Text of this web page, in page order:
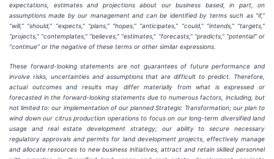
expectations, estimates and projections about our business based, in part, on
assumptions made by our management and can be identified by terms such as “if,”
“will,” “should,” “expects,” “plans,” “hopes,” “anticipates,” “could,” “intends,” “targets,”
“projects,” “contemplates,” “believes,” “estimates,” “forecasts,” “predicts,” “potential” or
“continue” or the negative of these terms or other similar expressions.
These forward-looking statements are not guarantees of future performance and
involve risks, uncertainties and assumptions that are difficult to predict. Therefore,
actual outcomes and results may differ materially from what is expressed or
forecasted in the forward-looking statements due to numerous factors, including, but
not limited to: our implementation of our planned Strategic Transformation; our plan to
wind down our citrus production operations to focus on our long-term diversified land
usage and real estate development strategy; our ability to secure necessary
regulatory approvals and permits for land development projects, effectively manage
and allocate resources to new business initiatives, attract and retain skilled personnel